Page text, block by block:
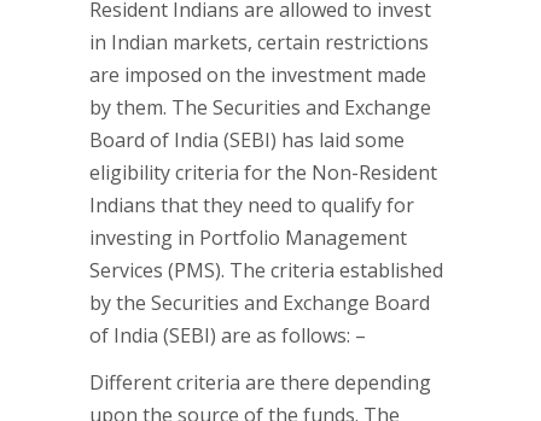
Resident Indians are allowed to invest
in Indian markets, certain restrictions
are imposed on the investment made
by them. The Securities and Exchange
Board of India (SEBI) has laid some
eligibility criteria for the Non-Resident
Indians that they need to qualify for
investing in Portfolio Management
Services (PMS). The criteria established
by the Securities and Exchange Board
of India (SEBI) are as follows: –
Different criteria are there depending
upon the source of the funds. The